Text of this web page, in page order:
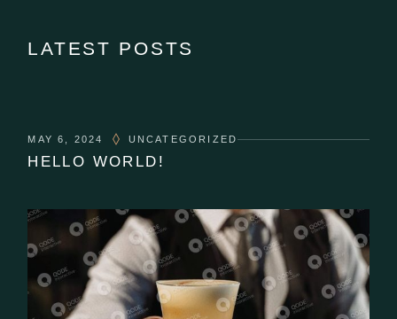
LATEST POSTS
MAY 6, 2024 UNCATEGORIZED
HELLO WORLD!